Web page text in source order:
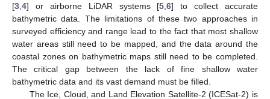
[3 4] or airborne LiDAR systems [5 ,6] to collect accurate
bathymetric data. The limitations of these two approaches in
surveyed efficiency and range lead to the fact that most shallow
water areas still need to be mapped, and the data around the
coastal zones on bathymetric maps still need to be completed.
The critical gap between the lack of fine shallow water
bathymetric data and its vast demand must be filled.
The Ice, Cloud, and Land Elevation Satellite-2 (ICESat-2) is